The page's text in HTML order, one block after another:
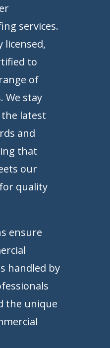
services.
licensed,
to
of
We stay
latest
and
that
our
quality
ensure
handled by
the unique